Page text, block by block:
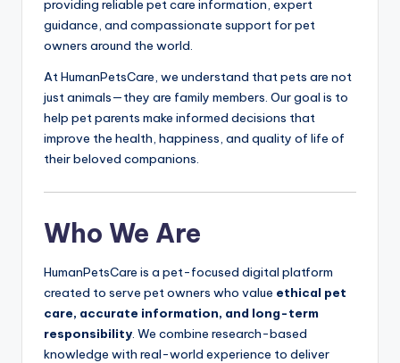
providing reliable pet care information, expert
guidance, and compassionate support for pet
owners around the world.
At HumanPetsCare, we understand that pets are not
just animals—they are family members. Our goal is to
help pet parents make informed decisions that
improve the health, happiness, and quality of life of
their beloved companions.
Who We Are
HumanPetsCare is a pet-focused digital platform
created to serve pet owners who value ethical pet
care, accurate information, and long-term
responsibility. We combine research-based
knowledge with real-world experience to deliver